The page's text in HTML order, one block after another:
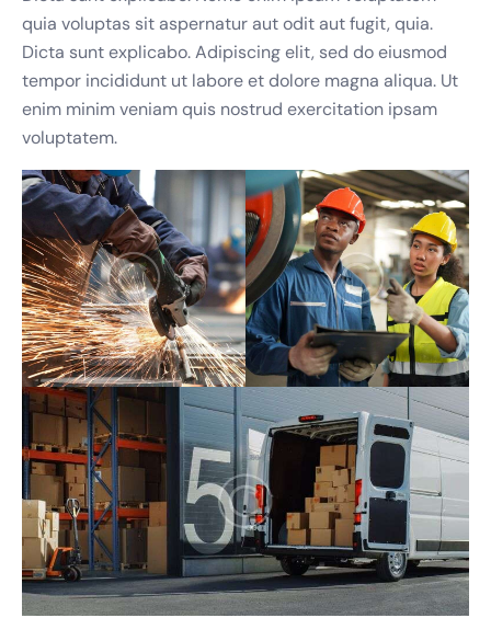
quia voluptas sit aspernatur aut odit aut fugit, quia.
Dicta sunt explicabo. Adipiscing elit, sed do eiusmod
tempor incididunt ut labore et dolore magna aliqua. Ut
enim minim veniam quis nostrud exercitation ipsam
voluptatem.
Email Address*
Phone Number
Best Time to Call(optional)
Request Callback
We'll only use your details to arrange your callback. No spam, ever.